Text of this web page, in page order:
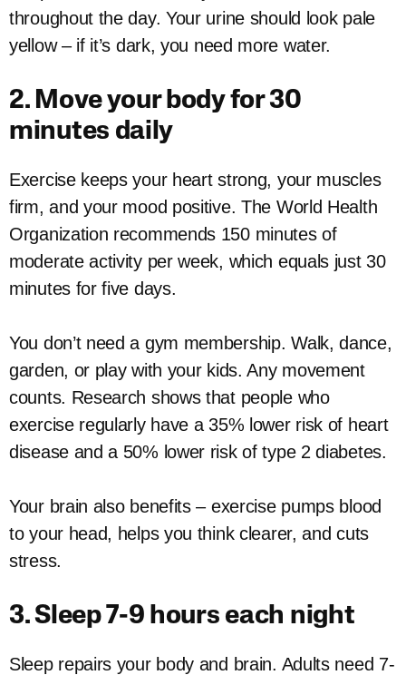
throughout the day. Your urine should look pale
yellow – if it’s dark, you need more water.
2. Move your body for 30
minutes daily
Exercise keeps your heart strong, your muscles
firm, and your mood positive. The World Health
Organization recommends 150 minutes of
moderate activity per week, which equals just 30
minutes for five days.
You don’t need a gym membership. Walk, dance,
garden, or play with your kids. Any movement
counts. Research shows that people who
exercise regularly have a 35% lower risk of heart
disease and a 50% lower risk of type 2 diabetes.
Your brain also benefits – exercise pumps blood
to your head, helps you think clearer, and cuts
stress.
3. Sleep 7-9 hours each night
Sleep repairs your body and brain. Adults need 7-